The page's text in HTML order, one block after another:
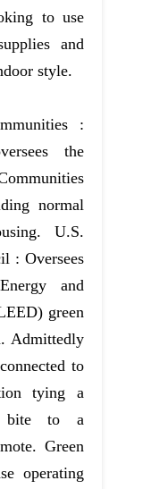
to use
and
style.
:
the
normal
U.S.
: Oversees
and
green
Admittedly
to
tying a
bite to a
Green
operating